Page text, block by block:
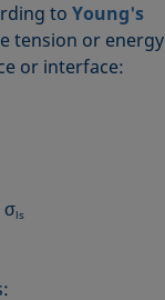
to Young's
tension or energy
or interface:
σls